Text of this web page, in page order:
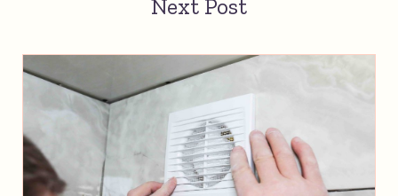
Next Post